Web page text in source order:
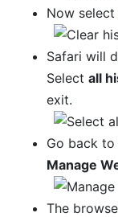
Now select
Safari will
Select all
exit.
Go back to
Manage
The